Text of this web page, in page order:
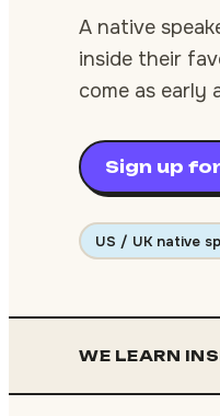
A native
inside their
come as early
Sign up
US / UK native
WE LEARN